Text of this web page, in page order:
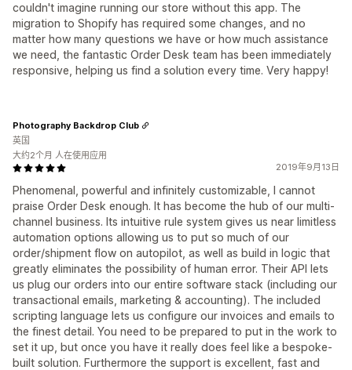
couldn't imagine running our store without this app. The
migration to Shopify has required some changes, and no
matter how many questions we have or how much assistance
we need, the fantastic Order Desk team has been immediately
responsive, helping us find a solution every time. Very happy!
2019年9月13日
Phenomenal, powerful and infinitely customizable, I cannot
praise Order Desk enough. It has become the hub of our multi-
channel business. Its intuitive rule system gives us near limitless
automation options allowing us to put so much of our
order/shipment flow on autopilot, as well as build in logic that
greatly eliminates the possibility of human error. Their API lets
us plug our orders into our entire software stack (including our
transactional emails, marketing & accounting). The included
scripting language lets us configure our invoices and emails to
the finest detail. You need to be prepared to put in the work to
set it up, but once you have it really does feel like a bespoke-
built solution. Furthermore the support is excellent, fast and
Photography Backdrop Club
英国
大约2个月 人在使用应用